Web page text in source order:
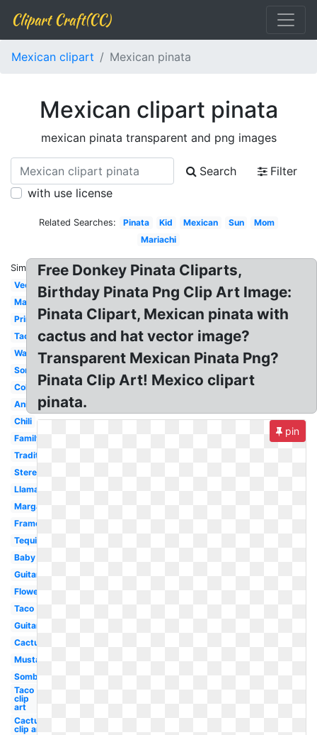
Clipart Craft(CC)
Mexican clipart Mexican pinata
Mexican clipart pinata
mexican pinata transparent and png images
Search
Filter
with use license
Related Searches: Pinata Kid Mexican Sun
Mom
Mariachi
Similar:
Vector
Maracas
Printable
Taco
Watercolor
Sombrero
Colorful
Animated
Chili
Family
Traditional
Stereotypical
Llama
Margarita
Frame
Tequila
Baby
Guitar
Flower
Taco
Guitar
Cactus
Mustache
Sombrero
Taco
clip
art
Cactus
clip art
Free Donkey Pinata Cliparts,
Birthday Pinata Png Clip Art Image:
Pinata Clipart, Mexican pinata with
cactus and hat vector image?
Transparent Mexican Pinata Png?
Pinata Clip Art! Mexico clipart
pinata.
pin